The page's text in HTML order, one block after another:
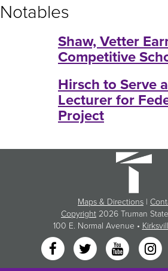
Notables
Shaw, Vetter
Competitive
Hirsch to Serve
Lecturer for
Project
Maps & Directions |
Copyright 2026 Truman
100 E. Normal Avenue •